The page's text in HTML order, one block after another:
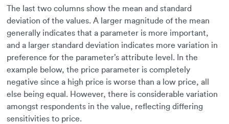
The last two columns show the mean and standard
deviation of the values. A larger magnitude of the mean
generally indicates that a parameter is more important,
and a larger standard deviation indicates more variation in
preference for the parameter’s attribute level. In the
example below, the price parameter is completely
negative since a high price is worse than a low price, all
else being equal. However, there is considerable variation
amongst respondents in the value, reflecting differing
sensitivities to price.